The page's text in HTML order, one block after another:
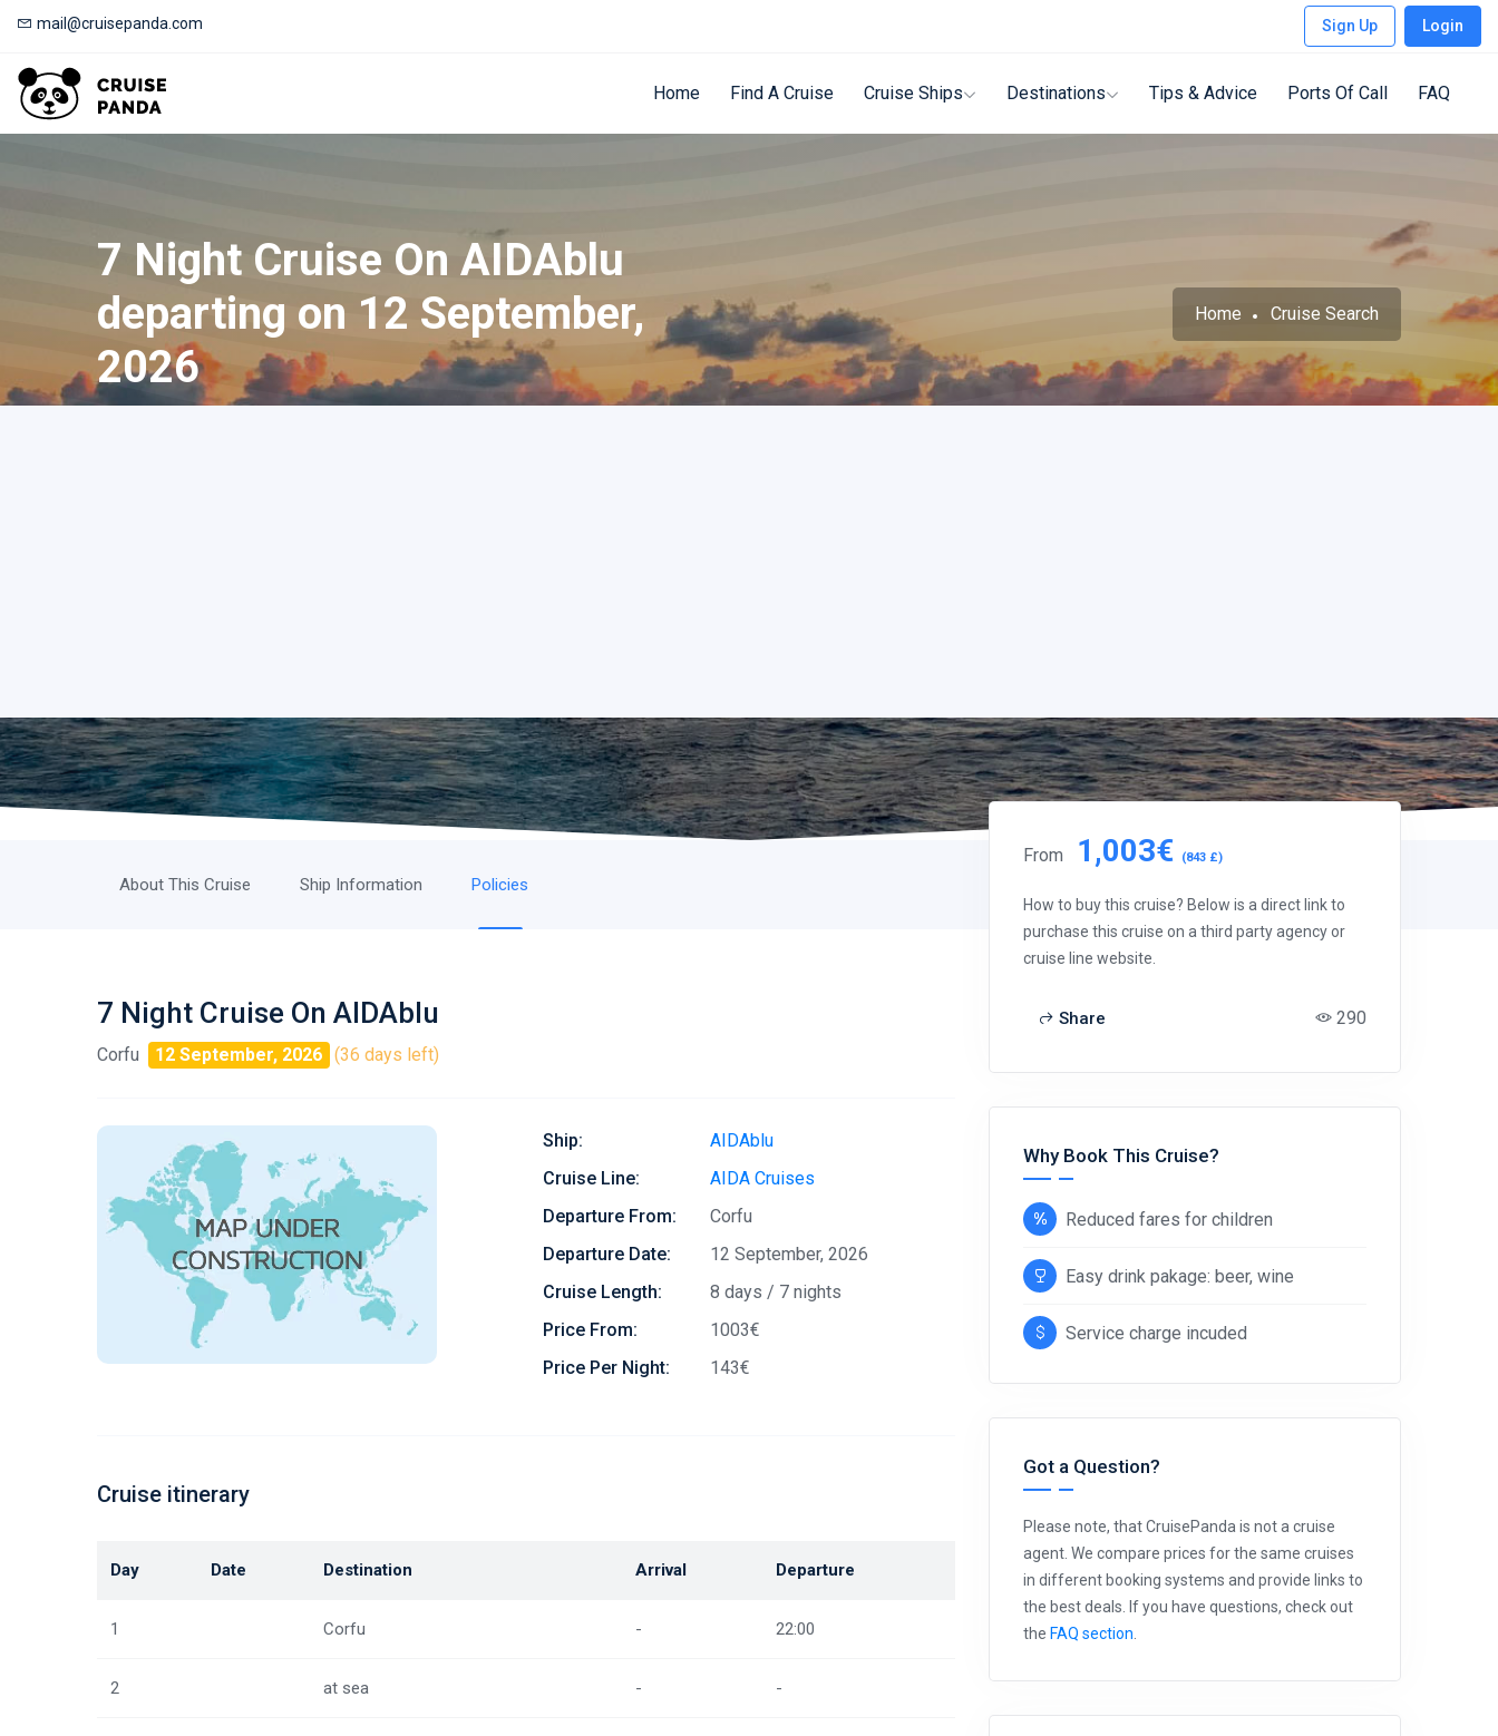
mail@cruisepanda.com Sign Up Login
Home Find A Cruise Cruise Ships Destinations Tips & Advice Ports Of Call FAQ
7 Night Cruise On AIDAblu
departing on 12 September,
2026
Home Cruise Search
About This Cruise Ship Information Policies
7 Night Cruise On AIDAblu
Corfu 12 September, 2026 (36 days left)
Ship:
AIDAblu
Cruise Line:
AIDA Cruises
Departure From:
Corfu
Departure Date:
12 September, 2026
Cruise Length:
8 days / 7 nights
Price From:
1003€
Price Per Night:
143€
Cruise itinerary
Day Date Destination Arrival Departure
1 Corfu - 22:00
2 at sea - -
From 1,003€ (843 £)
How to buy this cruise? Below is a direct link to
purchase this cruise on a third party agency or
cruise line website.
Share 290
Why Book This Cruise?
Reduced fares for children
Easy drink pakage: beer, wine
Service charge incuded
Got a Question?
Please note, that CruisePanda is not a cruise
agent. We compare prices for the same cruises
in different booking systems and provide links to
the best deals. If you have questions, check out
the FAQ section